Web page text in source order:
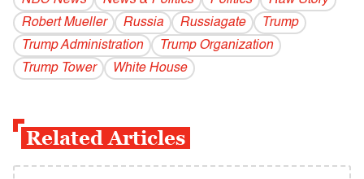
Robert Mueller
Russia Russiagate
Trump
Trump Administration
Trump Organization
Trump Tower
White House
Related Articles